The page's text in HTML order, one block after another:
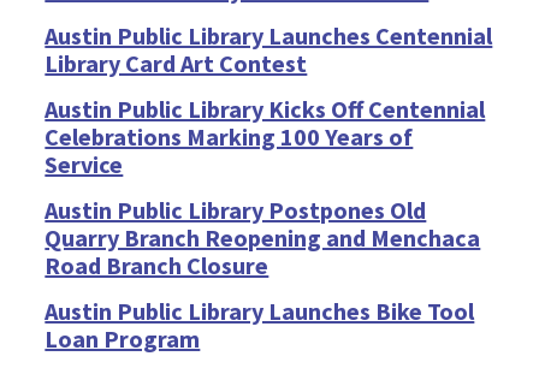
Austin Public Library Launches Centennial
Library Card Art Contest
Austin Public Library Kicks Off Centennial
Celebrations Marking 100 Years of
Service
Austin Public Library Postpones Old
Quarry Branch Reopening and Menchaca
Road Branch Closure
Austin Public Library Launches Bike Tool
Loan Program